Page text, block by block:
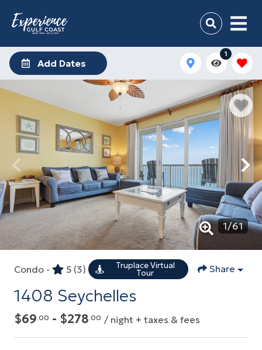
Add Dates
1
1/61
Condo - 5 (3) Truplace Virtual
Tour Share
1408 Seychelles
$69.00 - $278.00 / night + taxes & fees